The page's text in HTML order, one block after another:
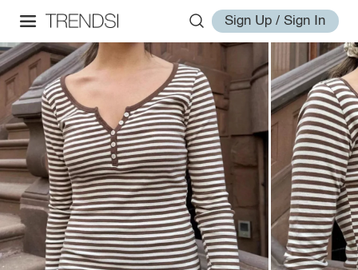
Sign Up / Sign In